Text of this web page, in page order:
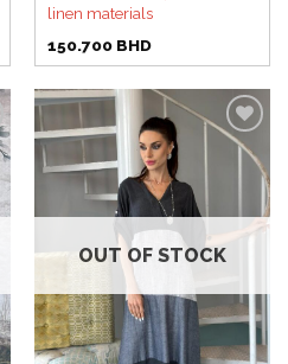
linen materials
150.700 BHD
OUT OF STOCK